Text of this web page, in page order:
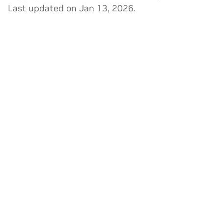
Last updated on Jan 13, 2026.